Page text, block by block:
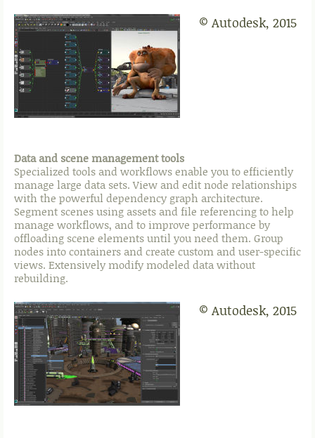
© Autodesk, 2015
Data and scene management tools
Specialized tools and workflows enable you to efficiently
manage large data sets. View and edit node relationships
with the powerful dependency graph architecture.
Segment scenes using assets and file referencing to help
manage workflows, and to improve performance by
offloading scene elements until you need them. Group
nodes into containers and create custom and user-specific
views. Extensively modify modeled data without
rebuilding.
© Autodesk, 2015